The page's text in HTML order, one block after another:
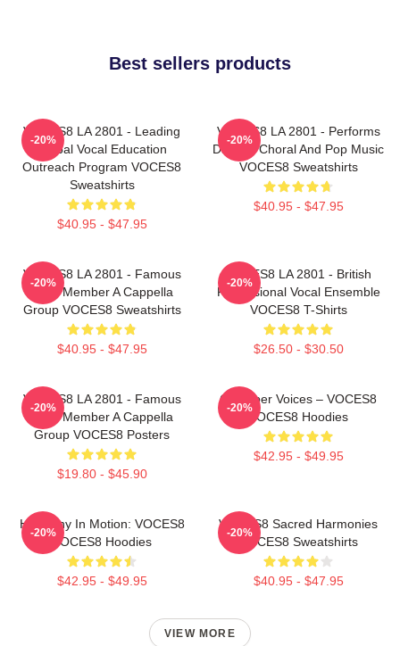
Best sellers products
VOCES8 LA 2801 - Leading
Global Vocal Education
Outreach Program VOCES8
Sweatshirts
$40.95 - $47.95
-20%
VOCES8 LA 2801 - Performs
Diverse Choral And Pop Music
VOCES8 Sweatshirts
$40.95 - $47.95
-20%
VOCES8 LA 2801 - Famous
Eight Member A Cappella
Group VOCES8 Sweatshirts
$40.95 - $47.95
-20%
VOCES8 LA 2801 - British
Professional Vocal Ensemble
VOCES8 T-Shirts
$26.50 - $30.50
-20%
VOCES8 LA 2801 - Famous
Eight Member A Cappella
Group VOCES8 Posters
$19.80 - $45.90
-20%
Chamber Voices – VOCES8
VOCES8 Hoodies
$42.95 - $49.95
-20%
Harmony In Motion: VOCES8
VOCES8 Hoodies
$42.95 - $49.95
-20%
VOCES8 Sacred Harmonies
VOCES8 Sweatshirts
$40.95 - $47.95
-20%
VIEW MORE